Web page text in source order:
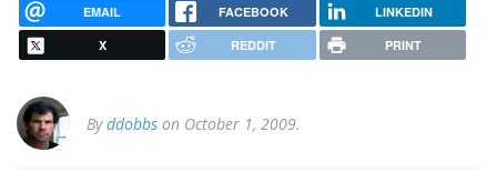
EMAIL FACEBOOK LINKEDIN
X REDDIT PRINT
Byddobbs on October 1, 2009.